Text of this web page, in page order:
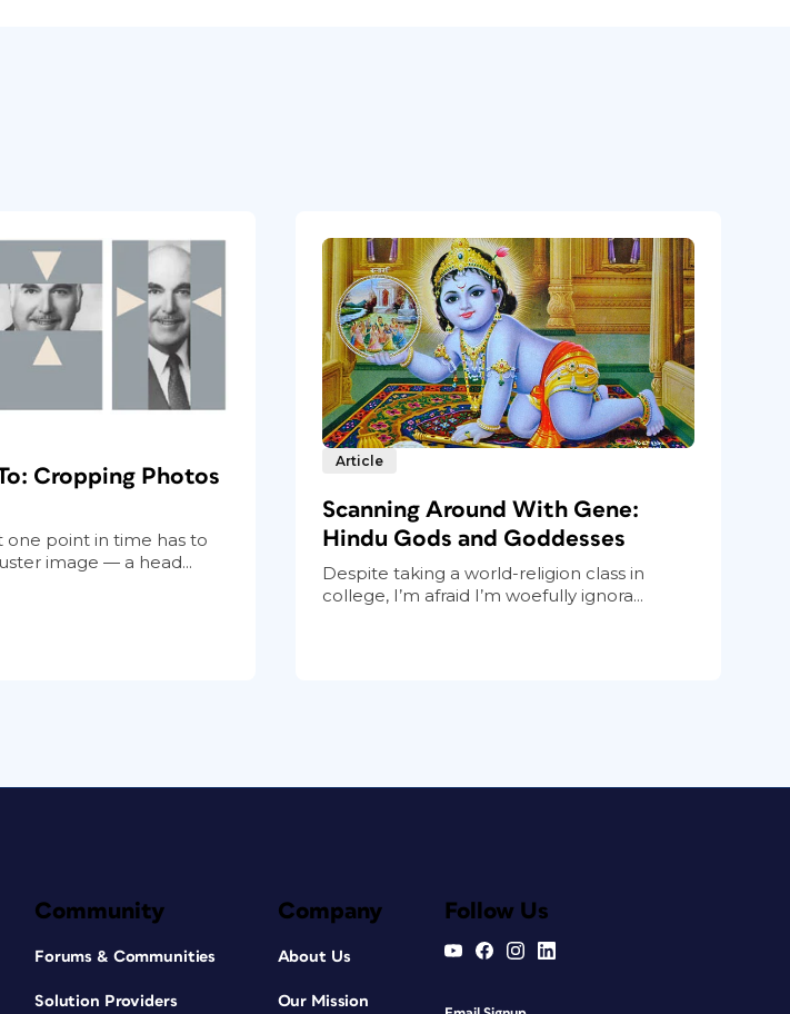
Cropping Photos
one point in time has to
image — a head...
Article
Scanning Around With Gene:
Hindu Gods and Goddesses
Despite taking a world-religion class in
college, I’m afraid I’m woefully ignora...
Community
Forums & Communities
Solution Providers
Company
About Us
Our Mission
Follow Us